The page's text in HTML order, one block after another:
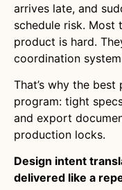
arrives late, and
schedule risk. Most
product is hard.
coordination
That’s why the
program: tight
and export
production locks.
Design intent
delivered like a